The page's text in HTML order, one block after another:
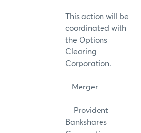
will be
coordinated with
the Options
Clearing
Corporation.
Provident
Bankshares